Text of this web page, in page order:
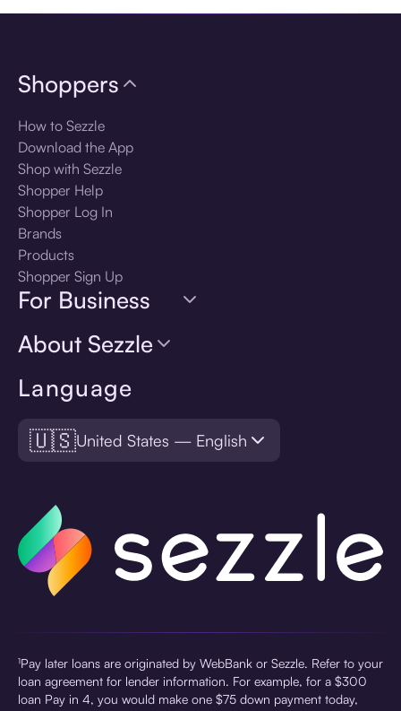
Language
🇺🇸United States — English
Shoppers
How to Sezzle
Download the App
Shop with Sezzle
Shopper Help
Shopper Log In
Brands
Products
Shopper Sign Up
For Business
About Sezzle
¹Pay later loans are originated by WebBank or Sezzle. Refer to your
loan agreement for lender information. For example, for a $300
loan Pay in 4, you would make one $75 down payment today,